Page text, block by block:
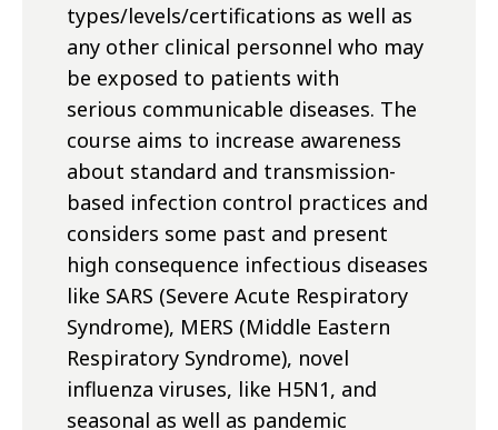
types/levels/certifications as well as
any other clinical personnel who may
be exposed to patients with
serious communicable diseases. The
course aims to increase awareness
about standard and transmission-
based infection control practices and
considers some past and present
high consequence infectious diseases
like SARS (Severe Acute Respiratory
Syndrome), MERS (Middle Eastern
Respiratory Syndrome), novel
influenza viruses, like H5N1, and
seasonal as well as pandemic